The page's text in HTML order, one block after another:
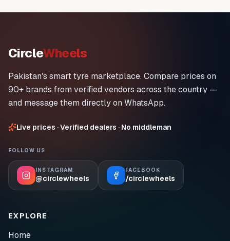
CircleWheels
Pakistan's smart tyre marketplace. Compare prices on
90+ brands from verified vendors across the country —
and message them directly on WhatsApp.
Live prices · Verified dealers · No middleman
FOLLOW US
INSTAGRAM
@circlewheels
FACEBOOK
/circlewheels
EXPLORE
Home